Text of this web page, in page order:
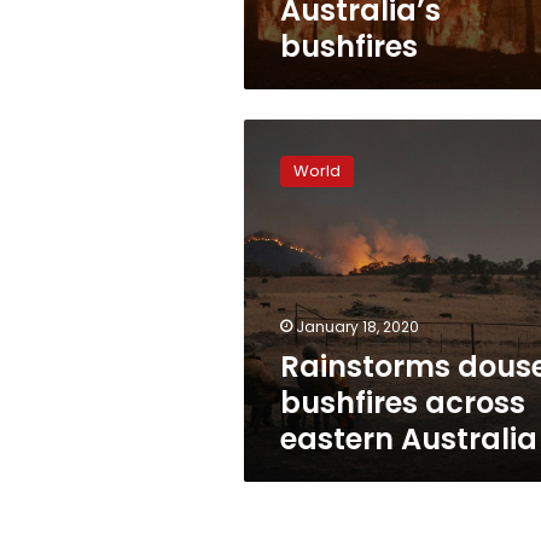
Australia’s
bushfires
douse
bushfires
eastern
Australia
World
January 18, 2020
Rainstorms
bushfires across
eastern Australia